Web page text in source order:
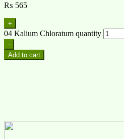
₨ 565
+
04 Kalium Chloratum quantity
-
Add to cart